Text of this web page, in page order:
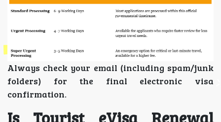
Always check your email (including spam/junk
folders) for the final electronic visa
confirmation.
Is Tourist eVisa Renewal